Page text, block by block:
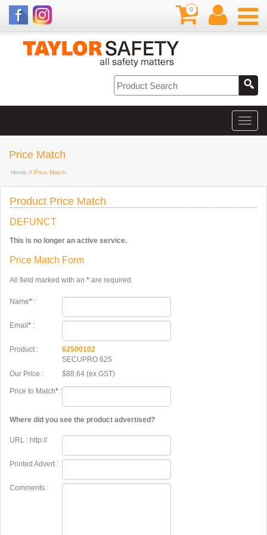
0
Price Match
Home // Price Match
Product Price Match
DEFUNCT
This is no longer an active service.
Price Match Form
All field marked with an * are required.
Name* :
Email * :
Product :
62500102
SECUPRO 625
Our Price :
$88.64 (ex GST)
Price to Match* :
Where did you see the product advertised?
URL : http://
Printed Advert :
Comments :